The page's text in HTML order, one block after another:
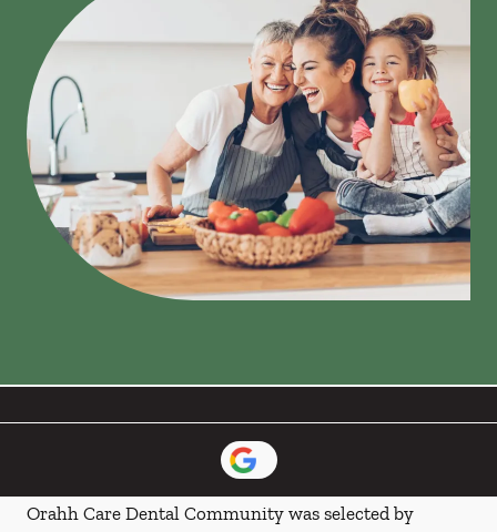
Orahh Care Dental Community was selected by